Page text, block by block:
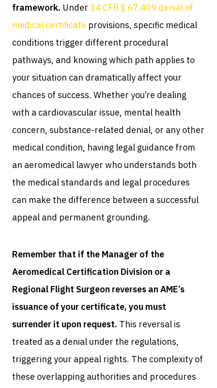
framework. Under 14 CFR § 67.409 denial of
medical certificate provisions, specific medical
conditions trigger different procedural
pathways, and knowing which path applies to
your situation can dramatically affect your
chances of success. Whether you’re dealing
with a cardiovascular issue, mental health
concern, substance-related denial, or any other
medical condition, having legal guidance from
an aeromedical lawyer who understands both
the medical standards and legal procedures
can make the difference between a successful
appeal and permanent grounding.
Remember that if the Manager of the
Aeromedical Certification Division or a
Regional Flight Surgeon reverses an AME’s
issuance of your certificate, you must
surrender it upon request. This reversal is
treated as a denial under the regulations,
triggering your appeal rights. The complexity of
these overlapping authorities and procedures